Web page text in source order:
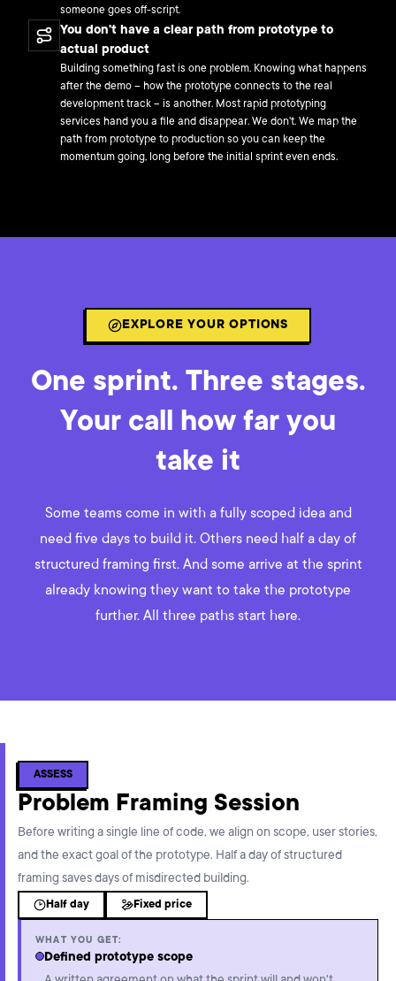
someone goes off-script.
You don't have a clear path from prototype to
actual product
Building something fast is one problem. Knowing what happens
after the demo – how the prototype connects to the real
development track – is another. Most rapid prototyping
services hand you a file and disappear. We don't. We map the
path from prototype to production so you can keep the
momentum going, long before the initial sprint even ends.
EXPLORE YOUR OPTIONS
One sprint. Three stages.
Your call how far you
take it
Some teams come in with a fully scoped idea and
need five days to build it. Others need half a day of
structured framing first. And some arrive at the sprint
already knowing they want to take the prototype
further. All three paths start here.
ASSESS
Problem Framing Session
Before writing a single line of code, we align on scope, user stories,
and the exact goal of the prototype. Half a day of structured
framing saves days of misdirected building.
Half day Fixed price
WHAT YOU GET:
Defined prototype scope